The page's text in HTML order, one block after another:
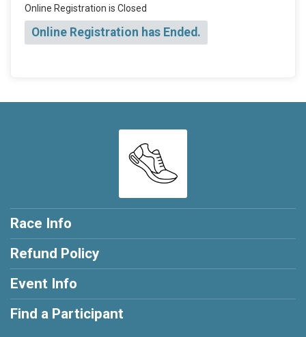
Online Registration is Closed
Online Registration has Ended.
Race Info
Refund Policy
Event Info
Find a Participant